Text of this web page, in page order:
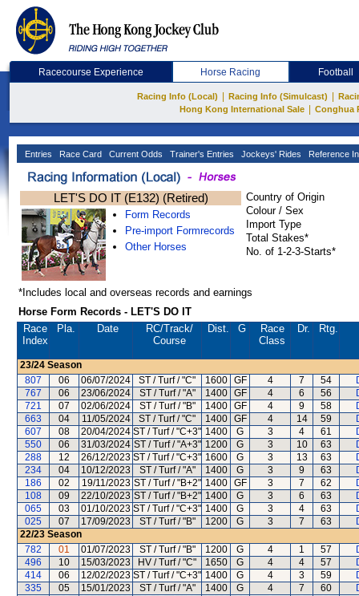
Racecourse Experience Horse Racing Football
Racing Info (Local) Racing Info (Simulcast)
Hong Kong International Sale
Conghua
Entries Race Card Current Odds Trainer's Entries Jockeys' Rides Reference
LET'S DO IT (E132) (Retired)
Form Records
Pre-import Formrecords
Other Horses
Country of Origin
Colour / Sex
Import Type
Total Stakes*
No. of 1-2-3-Starts*
*Includes local and overseas records and earnings
Horse Form Records - LET'S DO IT
Race
Index
Pla. Date RC/Track/
Course
Dist. G
Race
Class
Dr. Rtg.
23/24 Season
807
06 06/07/2024 ST / Turf / "C" 1600 GF 4 7 54
767
06 23/06/2024 ST / Turf / "A" 1400 GF 4 6 56
721
07 02/06/2024 ST / Turf / "B" 1400 GF 4 9 58
663
04 11/05/2024 ST / Turf / "C" 1400 GF 4 14 59
607
08 20/04/2024 ST / Turf / "C+3" 1400 G 3 4 61
550
06 31/03/2024 ST / Turf / "A+3" 1200 G 3 10 63
288
12 26/12/2023 ST / Turf / "C+3" 1600 G 3 13 63
234
04 10/12/2023 ST / Turf / "A" 1400 G 3 9 63
186
02 19/11/2023 ST / Turf / "B+2" 1400 GF 3 7 62
108
09 22/10/2023 ST / Turf / "B+2" 1400 G 3 6 63
065
03 01/10/2023 ST / Turf / "C+3" 1400 G 3 4 63
025
07 17/09/2023 ST / Turf / "B" 1200 G 3 7 63
22/23 Season
782
01 01/07/2023 ST / Turf / "B" 1200 G 4 1 57
496
10 15/03/2023 HV / Turf / "C" 1650 G 4 4 57
414
06 12/02/2023 ST / Turf / "C+3" 1400 G 4 3 59
335
05 15/01/2023 ST / Turf / "A" 1400 G 4 7 60